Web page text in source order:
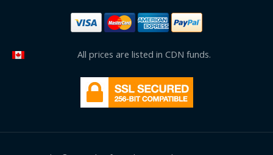
All prices are listed in CDN funds.